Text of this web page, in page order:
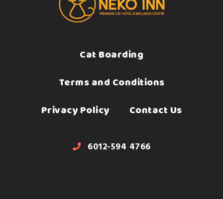
Cat Boarding
Terms and Conditions
Privacy Policy
Contact Us
6012-594 4766